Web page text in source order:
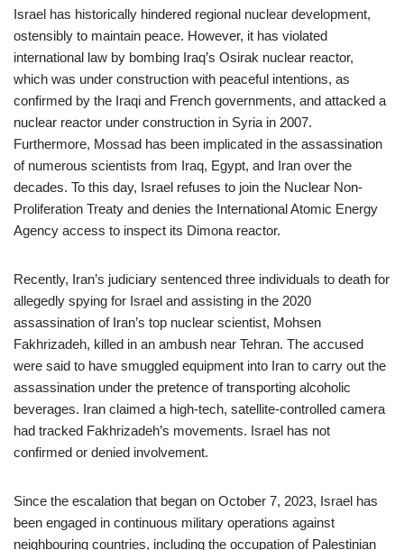
Israel has historically hindered regional nuclear development,
ostensibly to maintain peace. However, it has violated
international law by bombing Iraq’s Osirak nuclear reactor,
which was under construction with peaceful intentions, as
confirmed by the Iraqi and French governments, and attacked a
nuclear reactor under construction in Syria in 2007.
Furthermore, Mossad has been implicated in the assassination
of numerous scientists from Iraq, Egypt, and Iran over the
decades. To this day, Israel refuses to join the Nuclear Non-
Proliferation Treaty and denies the International Atomic Energy
Agency access to inspect its Dimona reactor.
Recently, Iran’s judiciary sentenced three individuals to death for
allegedly spying for Israel and assisting in the 2020
assassination of Iran’s top nuclear scientist, Mohsen
Fakhrizadeh, killed in an ambush near Tehran. The accused
were said to have smuggled equipment into Iran to carry out the
assassination under the pretence of transporting alcoholic
beverages. Iran claimed a high-tech, satellite-controlled camera
had tracked Fakhrizadeh’s movements. Israel has not
confirmed or denied involvement.
Since the escalation that began on October 7, 2023, Israel has
been engaged in continuous military operations against
neighbouring countries, including the occupation of Palestinian